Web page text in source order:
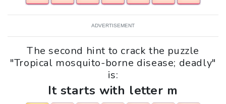
ADVERTISEMENT
The second hint to crack the puzzle
"Tropical mosquito-borne disease; deadly"
is:
It starts with letter m